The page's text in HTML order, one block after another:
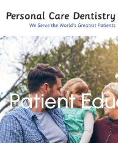
Patient